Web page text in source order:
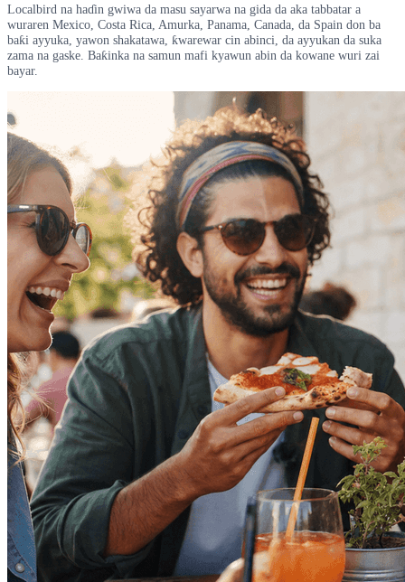
Localbird na haɗin gwiwa da masu sayarwa na gida da aka tabbatar a
wuraren Mexico, Costa Rica, Amurka, Panama, Canada, da Spain don ba
baƙi ayyuka, yawon shakatawa, ƙwarewar cin abinci, da ayyukan da suka
zama na gaske. Baƙinka na samun mafi kyawun abin da kowane wuri zai
bayar.